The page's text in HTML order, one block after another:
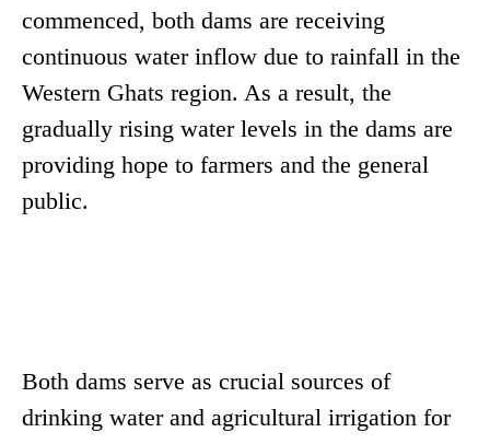
commenced, both dams are receiving
continuous water inflow due to rainfall in the
Western Ghats region. As a result, the
gradually rising water levels in the dams are
providing hope to farmers and the general
public.
Both dams serve as crucial sources of
drinking water and agricultural irrigation for